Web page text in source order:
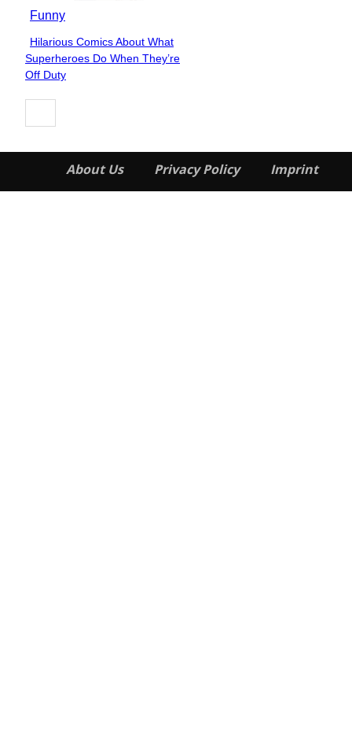
Funny
Section
Heading
Hilarious Comics About What
Superheroes Do When They’re
Off Duty
About Us Privacy Policy Imprint